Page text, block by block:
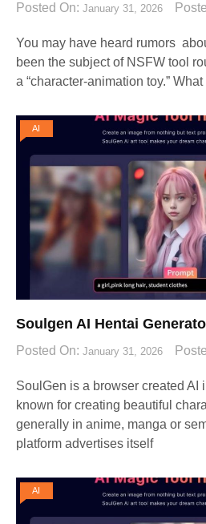
Posted On: January 31, 2026
You may have heard rumors
been the subject of NSFW tool
a “character-animation toy.”
AI
Soulgen AI Hentai
Posted On: January 31, 2026
SoulGen is a browser created
known for creating beautiful
generally in anime, manga or
platform advertises itself
AI